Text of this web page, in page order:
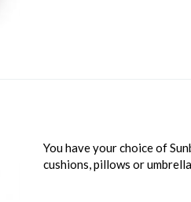
You have your choice of
cushions, pillows or